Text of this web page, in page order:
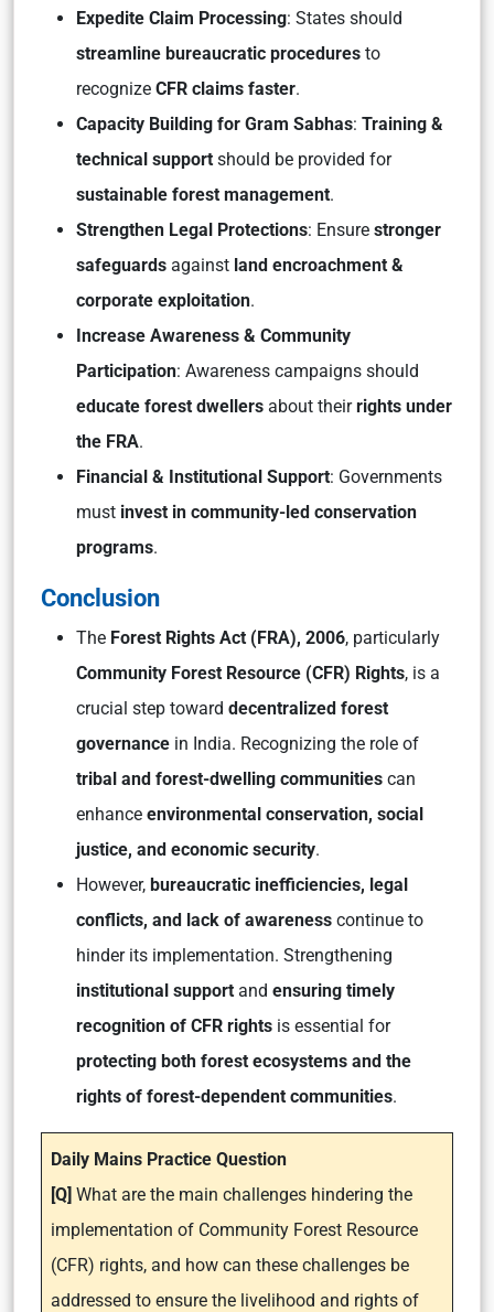
Expedite Claim Processing: States should
streamline bureaucratic procedures to
recognize CFR claims faster.
Capacity Building for Gram Sabhas: Training &
technical support should be provided for
sustainable forest management.
Strengthen Legal Protections: Ensure stronger
safeguards against land encroachment &
corporate exploitation.
Increase Awareness & Community
Participation: Awareness campaigns should
educate forest dwellers about theirrights under
the FRA.
Financial & Institutional Support: Governments
must invest in community-led conservation
programs.
Conclusion
The Forest Rights Act (FRA), 2006, particularly
Community Forest Resource (CFR) Rights, is a
crucial step toward decentralized forest
governance in India. Recognizing the role of
tribal and forest-dwelling communities can
enhance environmental conservation, social
justice, and economic security.
However, bureaucratic inefficiencies, legal
conflicts, and lack of awareness continue to
hinder its implementation. Strengthening
institutional support and ensuring timely
recognition of CFR rights is essential for
protecting both forest ecosystems and the
rights of forest-dependent communities.
Daily Mains Practice Question
[Q] What are the main challenges hindering the
implementation of Community Forest Resource
(CFR) rights, and how can these challenges be
addressed to ensure the livelihood and rights of